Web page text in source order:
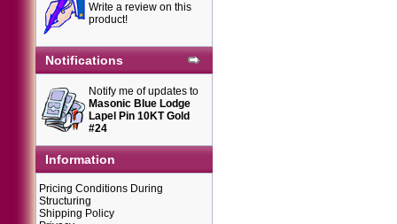
Write a review on this
product!
Notifications
Notify me of updates to
Masonic Blue Lodge
Lapel Pin 10KT Gold
#24
Information
Pricing Conditions During
Structuring
Shipping Policy